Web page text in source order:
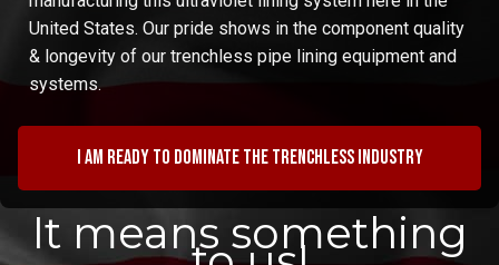
United States. Our pride shows in the component quality
& longevity of our trenchless pipe lining equipment and
systems.
I am ready to dominate the trenchless industry
It means something